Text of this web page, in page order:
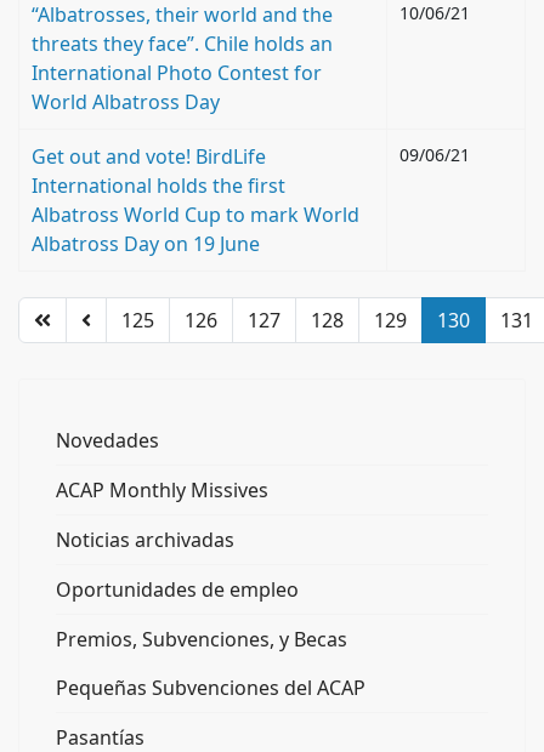
“Albatrosses, their world and the
threats they face”. Chile holds an
International Photo Contest for
World Albatross Day
10/06/21
Get out and vote! BirdLife
International holds the first
Albatross World Cup to mark World
Albatross Day on 19 June
09/06/21
125 126 127 128 129 130 131
Novedades
ACAP Monthly Missives
Noticias archivadas
Oportunidades de empleo
Premios, Subvenciones, y Becas
Pequeñas Subvenciones del ACAP
Pasantías